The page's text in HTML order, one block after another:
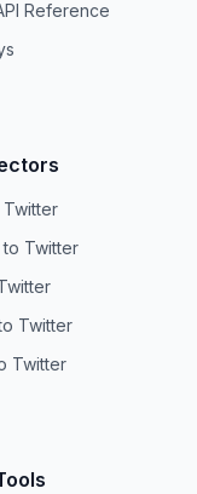
Reference
Twitter
to Twitter
Twitter
Twitter